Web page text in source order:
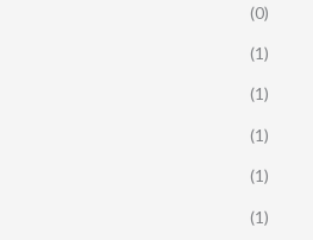
(0)
(1)
(1)
(1)
(1)
(1)